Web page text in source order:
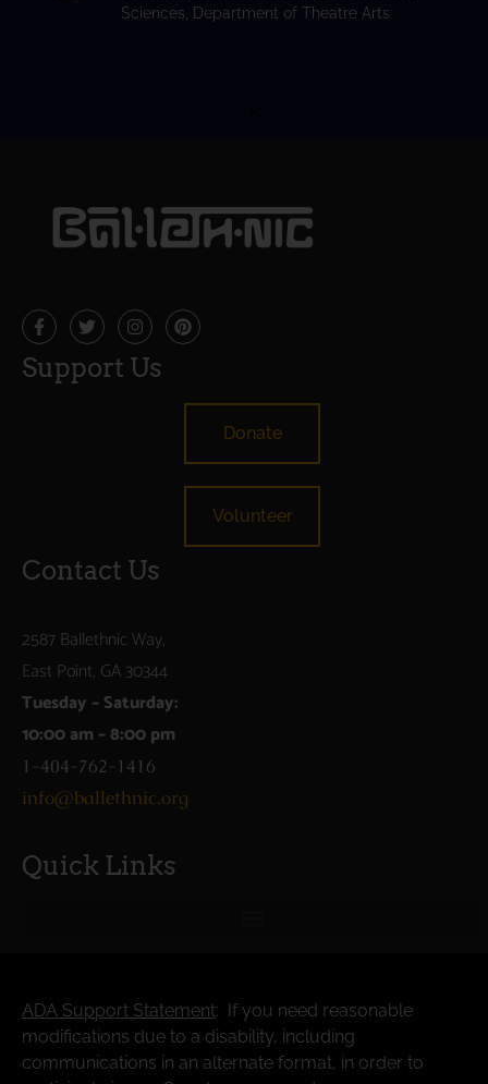
Sciences, Department of Theatre Arts
Support Us
Donate
Volunteer
Contact Us
2587 Ballethnic Way,
East Point, GA 30344
Tuesday – Saturday:
10:00 am – 8:00 pm
1-404-762-1416
info@ballethnic.org
Quick Links
ADA Support Statement: If you need reasonable
modifications due to a disability, including
communications in an alternate format, in order to